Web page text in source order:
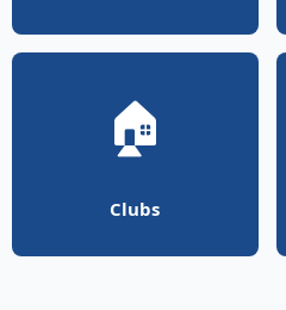
🏠
Clubs